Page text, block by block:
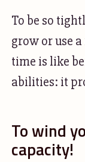
To be so
grow or use
time is like
abilities: it
To wind
capacity!